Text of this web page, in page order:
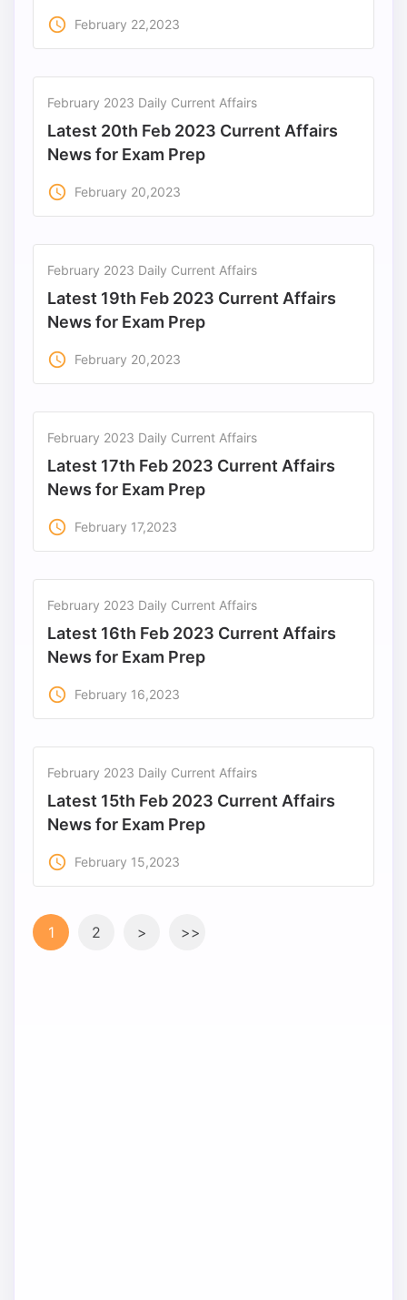
access_time February 22,2023
February 2023 Daily Current Affairs
Latest 20th Feb 2023 Current Affairs
News for Exam Prep
access_time February 20,2023
February 2023 Daily Current Affairs
Latest 19th Feb 2023 Current Affairs
News for Exam Prep
access_time February 20,2023
February 2023 Daily Current Affairs
Latest 17th Feb 2023 Current Affairs
News for Exam Prep
access_time February 17,2023
February 2023 Daily Current Affairs
Latest 16th Feb 2023 Current Affairs
News for Exam Prep
access_time February 16,2023
February 2023 Daily Current Affairs
Latest 15th Feb 2023 Current Affairs
News for Exam Prep
access_time February 15,2023
1 2 > >>